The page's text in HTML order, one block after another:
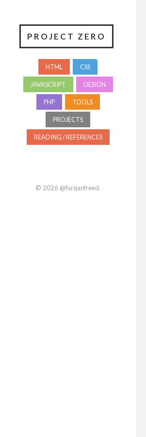
PROJECT ZERO
HTML CSS
JAVASCRIPT DESIGN
PHP TOOLS
PROJECTS
READING / REFERENCES
© 2026 @furqanfreed.